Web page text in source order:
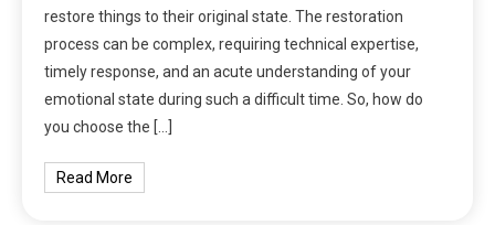
restore things to their original state. The restoration
process can be complex, requiring technical expertise,
timely response, and an acute understanding of your
emotional state during such a difficult time. So, how do
you choose the […]
Read More